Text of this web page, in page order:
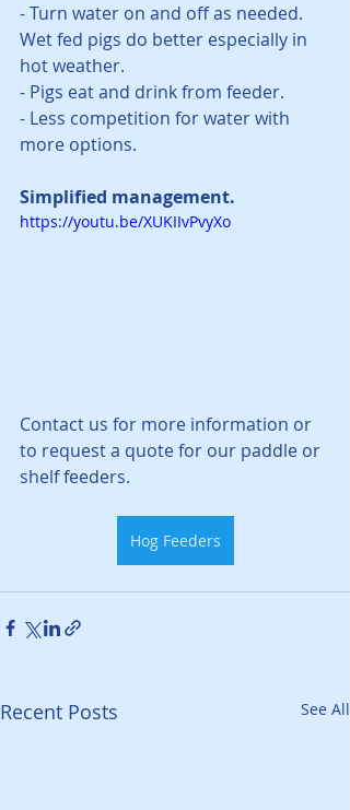
- Turn water on and off as needed.
Wet fed pigs do better especially in
hot weather.
- Pigs eat and drink from feeder.
- Less competition for water with
more options.
Simplified management.
https://youtu.be/XUKIIvPvyXo
Contact us for more information or
to request a quote for our paddle or
shelf feeders.
Hog Feeders
Recent Posts See All